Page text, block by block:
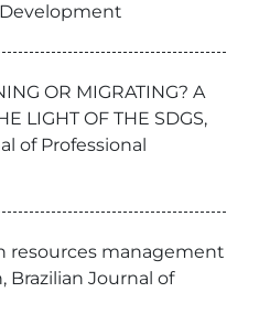
OR MIGRATING? A
LIGHT OF THE SDGS,
of Professional
resources management
Brazilian Journal of